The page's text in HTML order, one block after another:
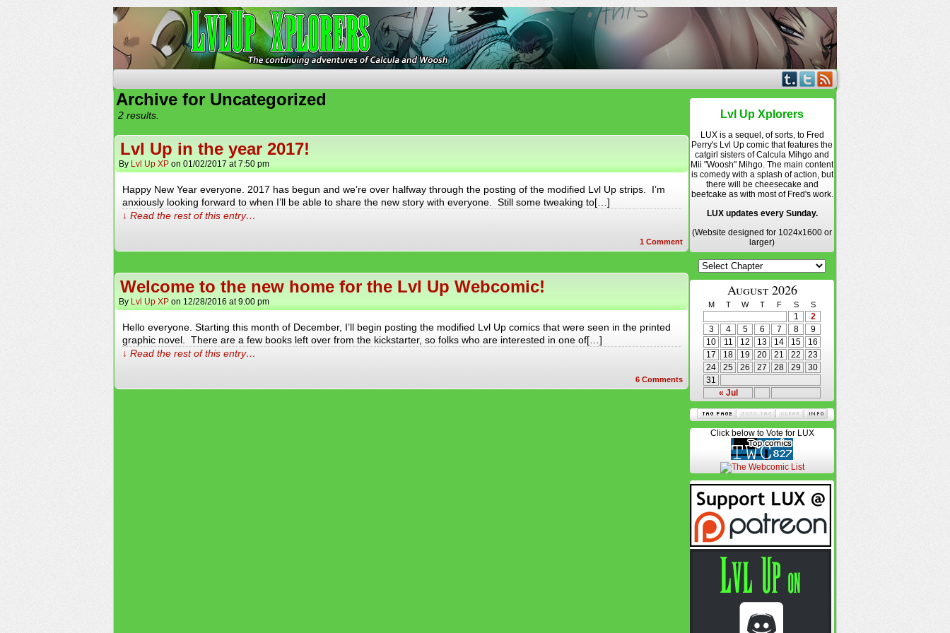
Archive for Uncategorized
2 results.
Lvl Up in the year 2017!
By Lvl Up XP on 01/02/2017 at7:50 pm
Happy New Year everyone. 2017 has begun and we’re over halfway through the posting of the modified Lvl Up strips. I’m
anxiously looking forward to when I’ll be able to share the new story with everyone. Still some tweaking to[…]
↓ Read the rest of this entry…
1 Comment
Welcome to the new home for the Lvl Up Webcomic!
By Lvl Up XP on 12/28/2016 at9:00 pm
Hello everyone. Starting this month of December, I’ll begin posting the modified Lvl Up comics that were seen in the printed
graphic novel. There are a few books left over from the kickstarter, so folks who are interested in one of[…]
↓ Read the rest of this entry…
6 Comments
Lvl Up Xplorers
LUX is a sequel, of sorts, to Fred
Perry's Lvl Up comic that features the
catgirl sisters of Calcula Mihgo and
Mii "Woosh" Mihgo. The main content
is comedy with a splash of action, but
there will be cheesecake and
beefcake as with most of Fred's work.
LUX updates every Sunday.
(Website designed for 1024x1600 or
larger)
August 2026
M T W T F S S
« Jul
1
2
3
4 5 6 7 8
9
10
11 12 13 14 15
16
17
18 19 20 21 22
23
24
25 26 27 28 29
30
31
Click below to Vote for LUX